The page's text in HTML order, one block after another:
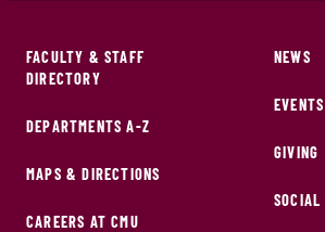
FACULTY & STAFF
DIRECTORY
DEPARTMENTS A-Z
MAPS & DIRECTIONS
CAREERS AT CMU
NEWS
EVENTS
GIVING
SOCIAL